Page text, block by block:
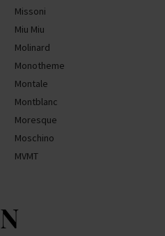
Missoni
Miu Miu
Molinard
Monotheme
Montale
Montblanc
Moresque
Moschino
MVMT
N